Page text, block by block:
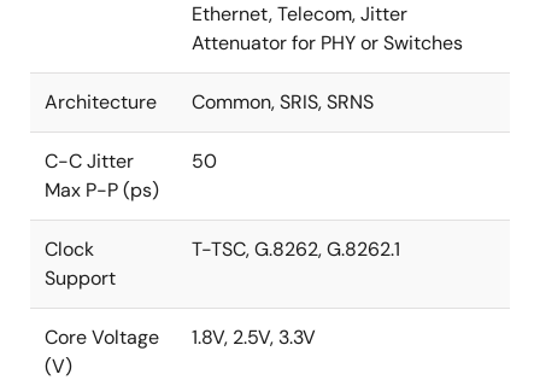
Ethernet, Telecom, Jitter
Attenuator for PHY or Switches
Architecture Common, SRIS, SRNS
C-C Jitter
Max P-P (ps)
50
Clock
Support
T-TSC, G.8262, G.8262.1
Core Voltage
(V)
1.8V, 2.5V, 3.3V